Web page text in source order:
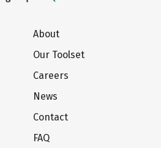
About
Our Toolset
Careers
News
Contact
FAQ